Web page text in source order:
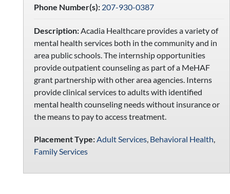
Phone Number(s): 207-930-0387
Description:Acadia Healthcare provides a variety of
mental health services both in the community and in
area public schools. The internship opportunities
provide outpatient counseling as part of a MeHAF
grant partnership with other area agencies. Interns
provide clinical services to adults with identified
mental health counseling needs without insurance or
the means to pay to access treatment.
Placement Type: Adult Services, Behavioral Health
Family Services